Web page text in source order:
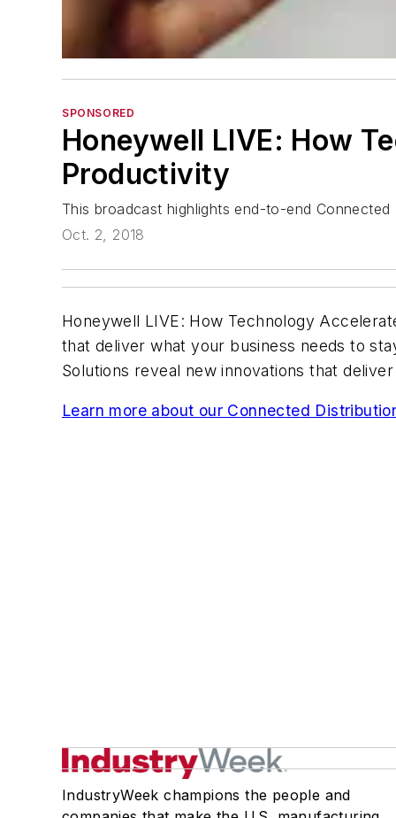
SPONSORED
Honeywell LIVE: How
Productivity
This broadcast highlights end-to-end
Oct. 2, 2018
Honeywell LIVE: How Technology
that deliver what your business needs to
Solutions reveal new innovations that
Learn more about our Connected
IndustryWeek champions the people and